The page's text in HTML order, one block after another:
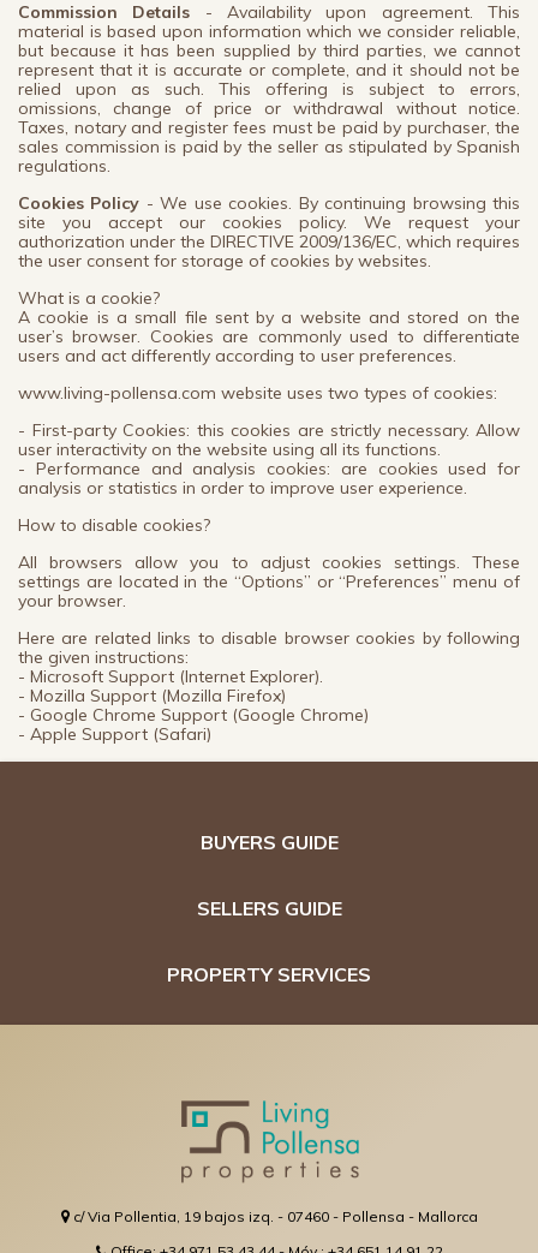
Commission Details - Availability upon agreement. This
material is based upon information which we consider reliable,
but because it has been supplied by third parties, we cannot
represent that it is accurate or complete, and it should not be
relied upon as such. This offering is subject to errors,
omissions, change of price or withdrawal without notice.
Taxes, notary and register fees must be paid by purchaser, the
sales commission is paid by the seller as stipulated by Spanish
regulations.
Cookies Policy - We use cookies. By continuing browsing this
site you accept our cookies policy. We request your
authorization under the DIRECTIVE 2009/136/EC, which requires
the user consent for storage of cookies by websites.
What is a cookie?
A cookie is a small file sent by a website and stored on the
user’s browser. Cookies are commonly used to differentiate
users and act differently according to user preferences.
www.living-pollensa.com website uses two types of cookies:
- First-party Cookies: this cookies are strictly necessary. Allow
user interactivity on the website using all its functions.
- Performance and analysis cookies: are cookies used for
analysis or statistics in order to improve user experience.
How to disable cookies?
All browsers allow you to adjust cookies settings. These
settings are located in the “Options” or “Preferences” menu of
your browser.
Here are related links to disable browser cookies by following
the given instructions:
- Microsoft Support (Internet Explorer).
- Mozilla Support (Mozilla Firefox)
- Google Chrome Support (Google Chrome)
- Apple Support (Safari)
BUYERS GUIDE
SELLERS GUIDE
PROPERTY SERVICES
c/ Via Pollentia, 19 bajos izq. - 07460 - Pollensa - Mallorca